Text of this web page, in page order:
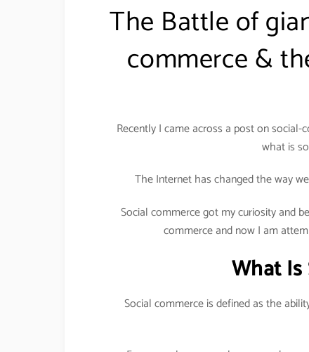
The Battle of
commerce &
Recently I came across a post on
what is
The Internet has changed the way
Social commerce got my curiosity and
commerce and now I am
What Is
Social commerce is defined as the